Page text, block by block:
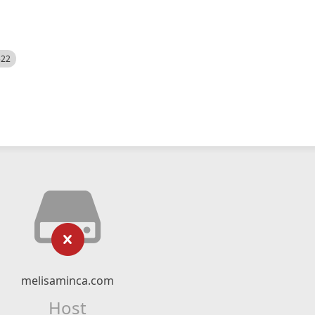
melisaminca.com
Host